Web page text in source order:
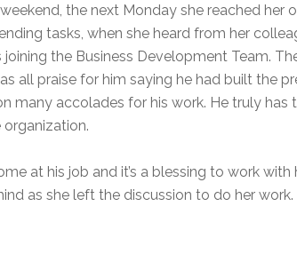
the next Monday she reached her
tasks, when she heard from her
joining the Business Development Team.
all praise for him saying he had built the
many accolades for his work. He truly has
at his job and it’s a blessing to work
as she left the discussion to do her